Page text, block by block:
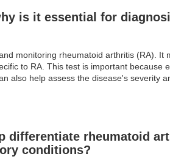
is it essential for
monitoring rheumatoid arthritis (RA). It
to RA. This test is important because
also help assess the disease's severity
differentiate rheumatoid
conditions?